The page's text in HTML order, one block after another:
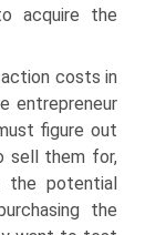
acquire the
costs in
entrepreneur
figure out
sell them for,
the potential
the